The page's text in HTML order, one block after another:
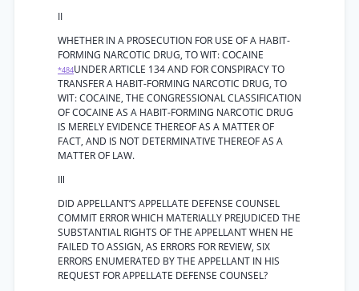
II
WHETHER IN A PROSECUTION FOR USE OF A HABIT-
FORMING NARCOTIC DRUG, TO WIT: COCAINE
*484UNDER ARTICLE 134 AND FOR CONSPIRACY TO
TRANSFER A HABIT-FORMING NARCOTIC DRUG, TO
WIT: COCAINE, THE CONGRESSIONAL CLASSIFICATION
OF COCAINE AS A HABIT-FORMING NARCOTIC DRUG
IS MERELY EVIDENCE THEREOF AS A MATTER OF
FACT, AND IS NOT DETERMINATIVE THEREOF AS A
MATTER OF LAW.
Ill
DID APPELLANT’S APPELLATE DEFENSE COUNSEL
COMMIT ERROR WHICH MATERIALLY PREJUDICED THE
SUBSTANTIAL RIGHTS OF THE APPELLANT WHEN HE
FAILED TO ASSIGN, AS ERRORS FOR REVIEW, SIX
ERRORS ENUMERATED BY THE APPELLANT IN HIS
REQUEST FOR APPELLATE DEFENSE COUNSEL?